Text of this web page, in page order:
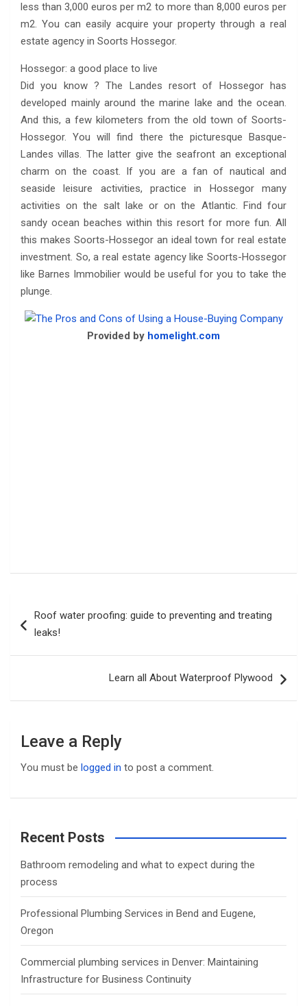
less than 3,000 euros per m2 to more than 8,000 euros per
m2. You can easily acquire your property through a real
estate agency in Soorts Hossegor.
Hossegor: a good place to live
Did you know ? The Landes resort of Hossegor has
developed mainly around the marine lake and the ocean.
And this, a few kilometers from the old town of Soorts-
Hossegor. You will find there the picturesque Basque-
Landes villas. The latter give the seafront an exceptional
charm on the coast. If you are a fan of nautical and
seaside leisure activities, practice in Hossegor many
activities on the salt lake or on the Atlantic. Find four
sandy ocean beaches within this resort for more fun. All
this makes Soorts-Hossegor an ideal town for real estate
investment. So, a real estate agency like Soorts-Hossegor
like Barnes Immobilier would be useful for you to take the
plunge.
Provided by homelight.com
navigation
Roof water proofing: guide to preventing and treating
leaks!
Learn all About Waterproof Plywood
Leave a Reply
You must be logged in to post a comment.
Recent Posts
Bathroom remodeling and what to expect during the
process
Professional Plumbing Services in Bend and Eugene,
Oregon
Commercial plumbing services in Denver: Maintaining
Infrastructure for Business Continuity